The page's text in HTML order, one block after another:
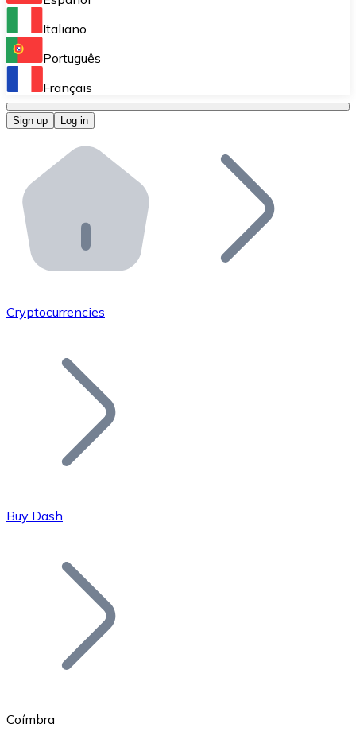
Perform high-volume operations.
Bitnovo OTC
Bitnovo ATM
Integrate a Bitnovo ATM into your business and let
Bitnovo API
Integrate our API into your ecosystem.
Add your project to our ecosystem.
Join our distributor network.
Bitcoin
Italiano
Português
Français
Sign up Log in
Cryptocurrencies
Buy Dash
Coímbra